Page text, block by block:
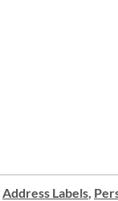
Address Labels,